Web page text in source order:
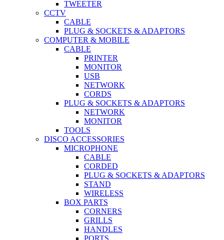
TWEETER
CCTV
CABLE
PLUG & SOCKETS & ADAPTORS
COMPUTER & MOBILE
CABLE
PRINTER
MONITOR
USB
NETWORK
CORDS
PLUG & SOCKETS & ADAPTORS
NETWORK
MONITOR
TOOLS
DISCO ACCESSORIES
MICROPHONE
CABLE
CORDED
PLUG & SOCKETS & ADAPTORS
STAND
WIRELESS
BOX PARTS
CORNERS
GRILLS
HANDLES
PORTS